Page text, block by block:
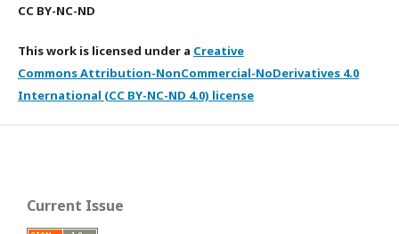
CC BY-NC-ND
This work is licensed under a Creative
Commons Attribution-NonCommercial-NoDerivatives 4.0
International (CC BY-NC-ND 4.0) license
Current Issue